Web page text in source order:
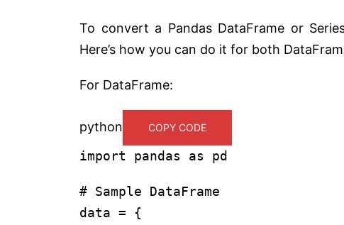
To convert a Pandas DataFrame or
Here’s how you can do it for both
For DataFrame:
python COPY CODE
import pandas as pd
# Sample DataFrame
data = {